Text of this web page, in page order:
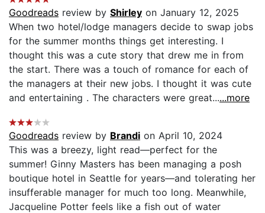
Goodreads review by Shirley on January 12, 2025
When two hotel/lodge managers decide to swap jobs
for the summer months things get interesting. I
thought this was a cute story that drew me in from
the start. There was a touch of romance for each of
the managers at their new jobs. I thought it was cute
and entertaining . The characters were great......more
Goodreads review by Brandi on April 10, 2024
This was a breezy, light read—perfect for the
summer! Ginny Masters has been managing a posh
boutique hotel in Seattle for years—and tolerating her
insufferable manager for much too long. Meanwhile,
Jacqueline Potter feels like a fish out of water